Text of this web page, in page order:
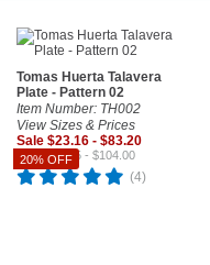
20% OFF
Tomas Huerta Talavera
Plate - Pattern 02
Item Number: TH002
View Sizes & Prices
Sale $23.16 - $83.20
Reg. $28.95 - $104.00
(4)